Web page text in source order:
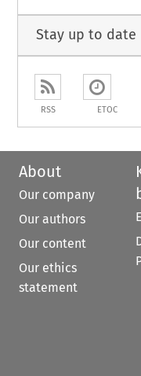
Stay up to date
RSS ETOC
About
Our company
Our authors
Our content
Our ethics
statement